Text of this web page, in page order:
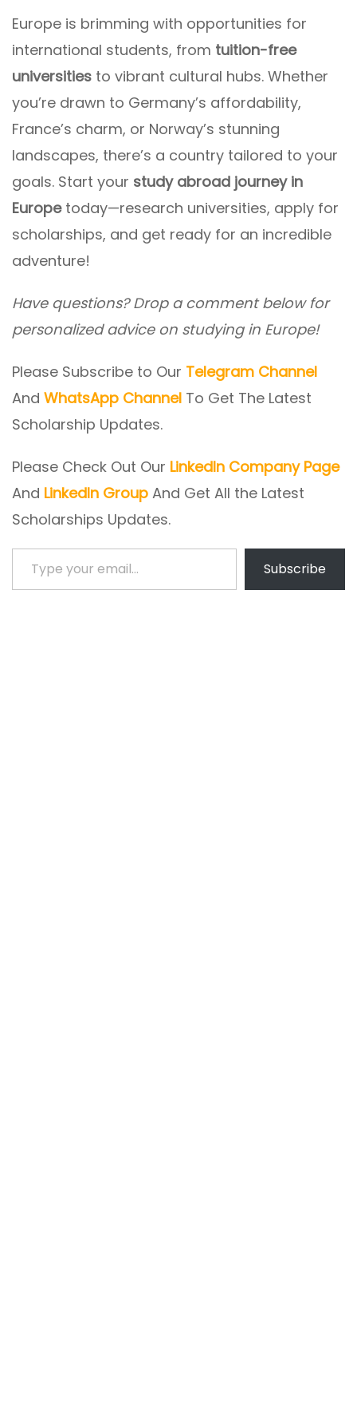
Europe is brimming with opportunities for
international students, from tuition-free
universities to vibrant cultural hubs. Whether
you’re drawn to Germany’s affordability,
France’s charm, or Norway’s stunning
landscapes, there’s a country tailored to your
goals. Start your study abroad journey in
Europetoday—research universities, apply for
scholarships, and get ready for an incredible
adventure!
Have questions? Drop a comment below for
personalized advice on studying in Europe!
Please Subscribe to Our Telegram Channel
And WhatsApp Channel To Get The Latest
Scholarship Updates.
Please Check Out Our LinkedIn Company Page
And LinkedIn Group And Get All the Latest
Scholarships Updates.
Type your email…
Subscribe